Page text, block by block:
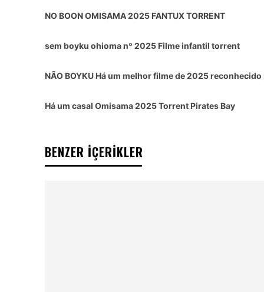
NO BOON OMISAMA 2025 FANTUX TORRENT
sem boyku ohioma nº 2025 Filme infantil torrent
NÃO BOYKU Há um melhor filme de 2025
Há um casal Omisama 2025 Torrent Pirates Bay
BENZER İÇERİKLER